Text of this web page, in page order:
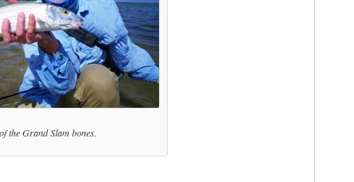
the Grand Slam bones.